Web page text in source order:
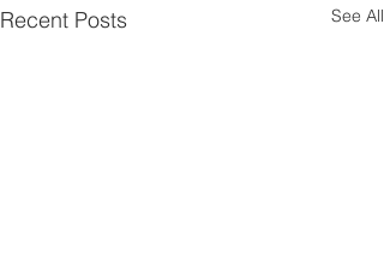
Recent Posts See All